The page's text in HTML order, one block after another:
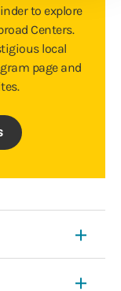
to explore
Centers.
local
page and